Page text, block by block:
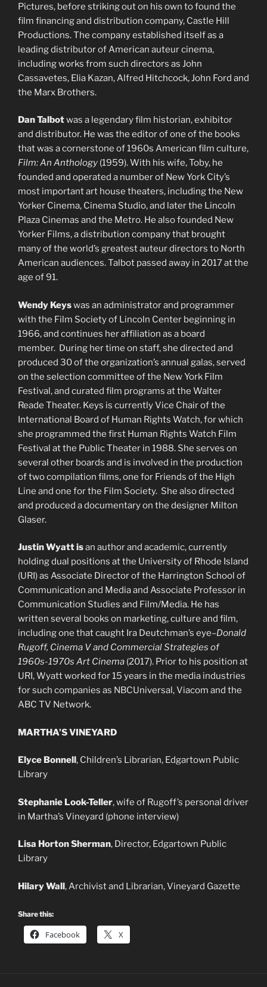
Pictures, before striking out on his own to found the
film financing and distribution company, Castle Hill
Productions. The company established itself as a
leading distributor of American auteur cinema,
including works from such directors as John
Cassavetes, Elia Kazan, Alfred Hitchcock, John Ford and
the Marx Brothers.
Dan Talbotwas a legendary film historian, exhibitor
and distributor. He was the editor of one of the books
that was a cornerstone of 1960s American film culture,
Film: An Anthology (1959). With his wife, Toby, he
founded and operated a number of New York City’s
most important art house theaters, including the New
Yorker Cinema, Cinema Studio, and later the Lincoln
Plaza Cinemas and the Metro. He also founded New
Yorker Films, a distribution company that brought
many of the world’s greatest auteur directors to North
American audiences. Talbot passed away in 2017 at the
age of 91.
Wendy Keyswas an administrator and programmer
with the Film Society of Lincoln Center beginning in
1966, and continues her affiliation as a board
member. During her time on staff, she directed and
produced 30 of the organization’s annual galas, served
on the selection committee of the New York Film
Festival, and curated film programs at the Walter
Reade Theater. Keys is currently Vice Chair of the
International Board of Human Rights Watch, for which
she programmed the first Human Rights Watch Film
Festival at the Public Theater in 1988. She serves on
several other boards and is involved in the production
of two compilation films, one for Friends of the High
Line and one for the Film Society. She also directed
and produced a documentary on the designer Milton
Glaser.
Justin Wyatt isan author and academic, currently
holding dual positions at the University of Rhode Island
(URI) as Associate Director of the Harrington School of
Communication and Media and Associate Professor in
Communication Studies and Film/Media. He has
written several books on marketing, culture and film,
including one that caught Ira Deutchman’s eye–Donald
Rugoff, Cinema V and Commercial Strategies of
1960s-1970s Art Cinema (2017). Prior to his position at
URI, Wyatt worked for 15 years in the media industries
for such companies as NBCUniversal, Viacom and the
ABC TV Network.
MARTHA’S VINEYARD
Elyce Bonnell, Children’s Librarian, Edgartown Public
Library
Stephanie Look-Teller, wife of Rugoff’s personal driver
in Martha’s Vineyard (phone interview)
Lisa Horton Sherman, Director, Edgartown Public
Library
Hilary Wall, Archivist and Librarian, Vineyard Gazette
Share this:
Facebook X